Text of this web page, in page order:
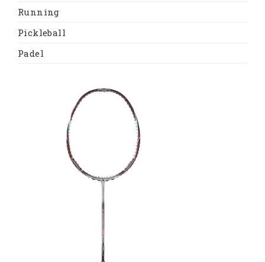
Running
Pickleball
Padel